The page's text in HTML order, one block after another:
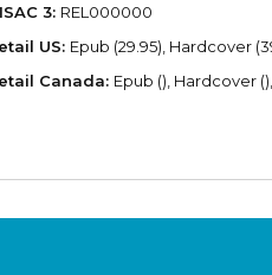
3: REL000000
US: Epub (29.95), Hardcover
Canada: Epub (), Hardcover